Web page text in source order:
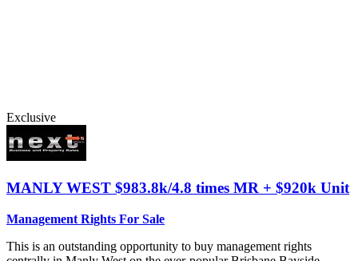
Exclusive
MANLY WEST $983.8k/4.8 times MR + $920k Unit
Management Rights For Sale
This is an outstanding opportunity to buy management rights